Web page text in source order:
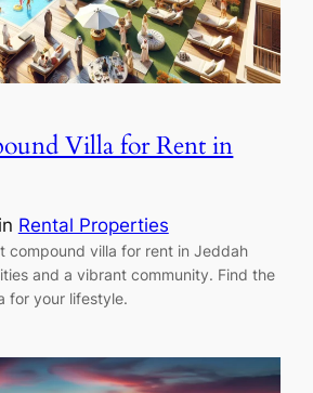
Villa for Rent in
in Rental Properties
compound villa for rent in Jeddah
and a vibrant community. Find the
for your lifestyle.